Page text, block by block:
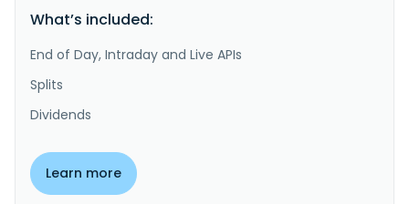
What’s included:
End of Day, Intraday and Live APIs
Splits
Dividends
Learn more